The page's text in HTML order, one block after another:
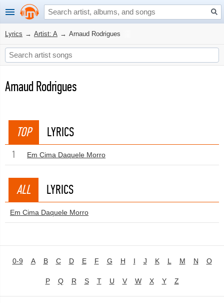
Lyrics → Artist: A → Arnaud Rodrigues
Arnaud Rodrigues
TOP LYRICS
1 Em Cima Daquele Morro
ALL LYRICS
Em Cima Daquele Morro
0-9 A B C D E F G H I J K L M N O
P Q R S T U V W X Y Z